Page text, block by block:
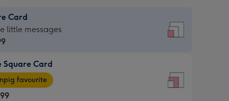
Card
little messages
Square Card
favourite